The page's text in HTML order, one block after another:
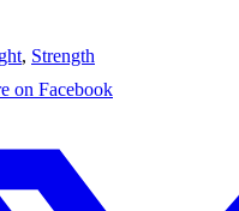
, Strength
on Facebook